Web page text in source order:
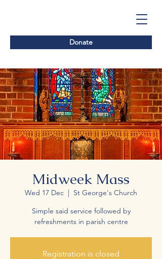
Donate
Midweek Mass
Wed 17 Dec
  |
St George's Church
Simple said service followed by
refreshments in parish centre
Registration is closed